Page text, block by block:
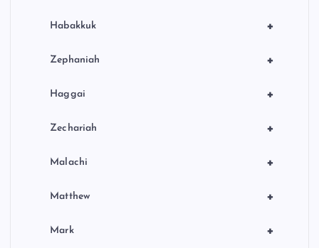
+
Habakkuk
+
Zephaniah
+
Haggai
+
Zechariah
+
Malachi
+
Matthew
+
Mark